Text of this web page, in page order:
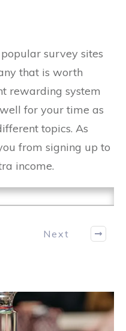
survey sites
that is worth
rewarding system
for your time as
topics. As
from signing up to
income.
Next